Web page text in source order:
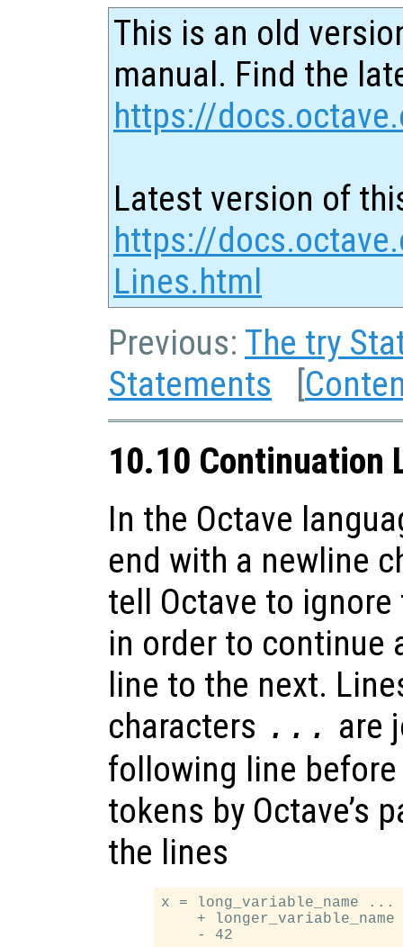
This is an old
manual. Find the
https://
Latest version of
https://
Lines.html
Previous: The try
Statements [
10.10 Continuation
In the Octave
end with a newline
tell Octave to
in order to continue
line to the next.
characters ... are
following line
tokens by Octave’s
the lines
x = long_variable_name ...
+ longer_variable_name